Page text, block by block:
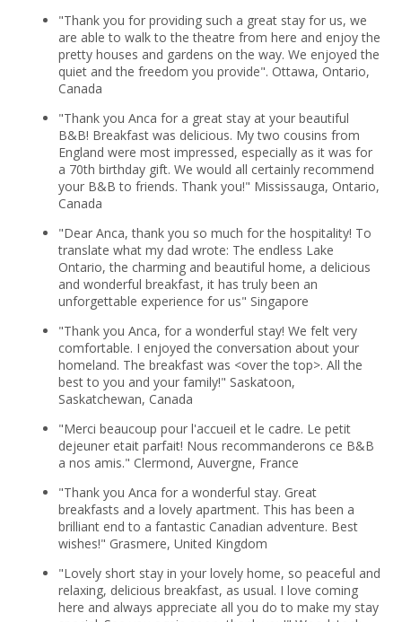
"Thank you for providing such a great stay for us, we
are able to walk to the theatre from here and enjoy the
pretty houses and gardens on the way. We enjoyed the
quiet and the freedom you provide". Ottawa, Ontario,
Canada
"Thank you Anca for a great stay at your beautiful
B&B! Breakfast was delicious. My two cousins from
England were most impressed, especially as it was for
a 70th birthday gift. We would all certainly recommend
your B&B to friends. Thank you!" Mississauga, Ontario,
Canada
"Dear Anca, thank you so much for the hospitality! To
translate what my dad wrote: The endless Lake
Ontario, the charming and beautiful home, a delicious
and wonderful breakfast, it has truly been an
unforgettable experience for us" Singapore
"Thank you Anca, for a wonderful stay! We felt very
comfortable. I enjoyed the conversation about your
homeland. The breakfast was <over the top>. All the
best to you and your family!" Saskatoon,
Saskatchewan, Canada
"Merci beaucoup pour l'accueil et le cadre. Le petit
dejeuner etait parfait! Nous recommanderons ce B&B
a nos amis." Clermond, Auvergne, France
"Thank you Anca for a wonderful stay. Great
breakfasts and a lovely apartment. This has been a
brilliant end to a fantastic Canadian adventure. Best
wishes!" Grasmere, United Kingdom
"Lovely short stay in your lovely home, so peaceful and
relaxing, delicious breakfast, as usual. I love coming
here and always appreciate all you do to make my stay